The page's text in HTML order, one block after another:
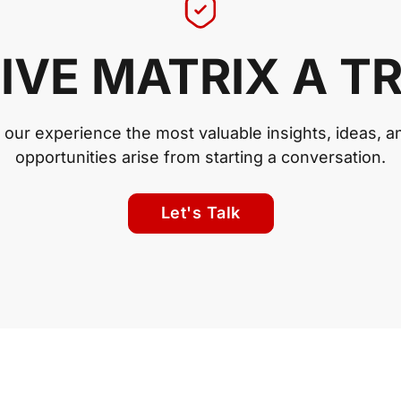
MATRIX A
our experience the most valuable insights, ideas,
opportunities arise from starting a conversation.
Let's Talk